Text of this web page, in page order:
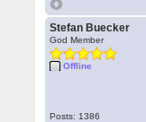
Stefan Buecker
God Member
Offline
Posts: 1386